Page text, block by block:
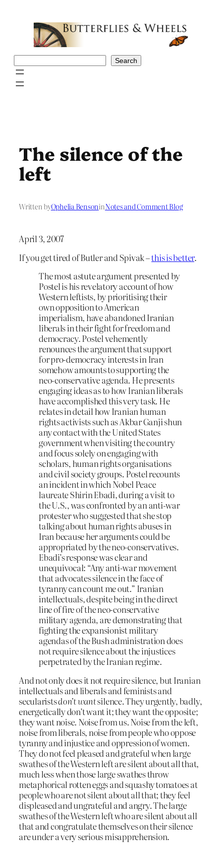
Search
The silence of the
left
Written byOphelia BensoninNotes and Comment Blog
April 3, 2007
If you get tired of Butler and Spivak –this is better.
The most astute argument presented by
Postel is his revelatory account of how
Western leftists, by prioritising their
own opposition to American
imperialism, have abandoned Iranian
liberals in their fight for freedom and
democracy. Postel vehemently
renounces the argument that support
for pro-democracy interests in Iran
somehow amounts to supporting the
neo-conservative agenda. He presents
engaging ideas as to how Iranian liberals
have accomplished this very task. He
relates in detail how Iranian human
rights activists such as Akbar Ganji shun
any contact with the United States
government when visiting the country
and focus solely on engaging with
scholars, human rights organisations
and civil society groups. Postel recounts
an incident in which Nobel Peace
laureate Shirin Ebadi, during a visit to
the U.S., was confronted by an anti-war
protester who suggested that she stop
talking about human rights abuses in
Iran because her arguments could be
appropriated by the neo-conservatives.
Ebadi’s response was clear and
unequivocal: “Any anti-war movement
that advocates silence in the face of
tyranny can count me out.” Iranian
intellectuals, despite being in the direct
line of fire of the neo-conservative
military agenda, are demonstrating that
fighting the expansionist military
agendas of the Bush administration does
not require silence about the injustices
perpetrated by the Iranian regime.
And not only does it not require silence, but Iranian
intellectuals and liberals and feminists and
secularistsdon’t wantsilence. They urgently, badly,
energetically don’t want it; they want the opposite;
they want noise. Noise from us. Noise from the left,
noise from liberals, noise from people who oppose
tyranny and injustice and oppression of women.
They do not feel pleased and grateful when large
swathes of the Western left are silent about all that,
much less when those large swathes throw
metaphorical rotten eggs and squashy tomatoes at
people who are not silent about all that; they feel
displeased and ungrateful and angry. The large
swathes of the Western left who are silent about all
that and congratulate themselves on their silence
are under a very serious misapprehension.